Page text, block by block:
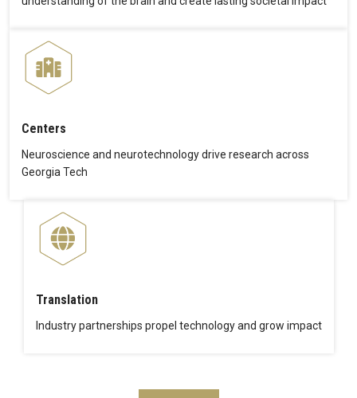
Centers
Neuroscience and neurotechnology drive research across
Georgia Tech
Translation
Industry partnerships propel technology and grow impact